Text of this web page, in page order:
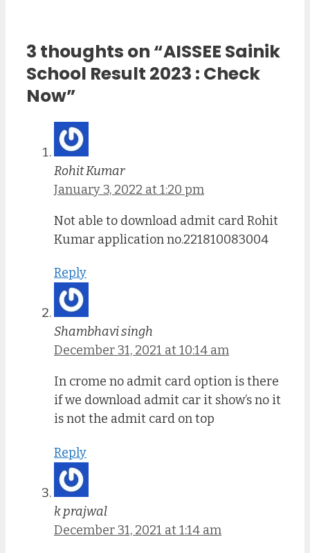
3 thoughts on “AISSEE Sainik
School Result 2023 : Check
Now”
Rohit Kumar
January 3, 2022 at 1:20 pm
Not able to download admit card Rohit
Kumar application no.221810083004
Reply
Shambhavi singh
December 31, 2021 at 10:14 am
In crome no admit card option is there
if we download admit car it show’s no it
is not the admit card on top
Reply
k prajwal
December 31, 2021 at 1:14 am